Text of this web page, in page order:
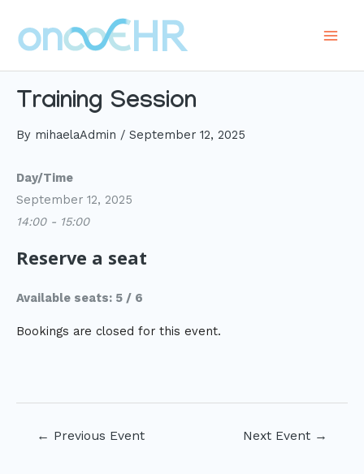
content
Training Session
By mihaelaAdmin / September 12, 2025
Day/Time
September 12, 2025
14:00 - 15:00
Reserve a seat
Available seats: 5 / 6
Bookings are closed for this event.
← Previous Event Next Event →